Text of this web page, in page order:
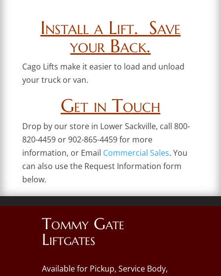
Install a Lift. Save
your Back.
Cago Lifts make it easier to load and unload
your truck or van.
Get in Touch
Drop by our store in Lower Sackville, call 800-
820-4459 or 902-865-4459 for more
information, or Email Commercial Sales. You
can also use the Request Information form
below.
Tommy Gate
Liftgates
Available for Pickup, Service Body,